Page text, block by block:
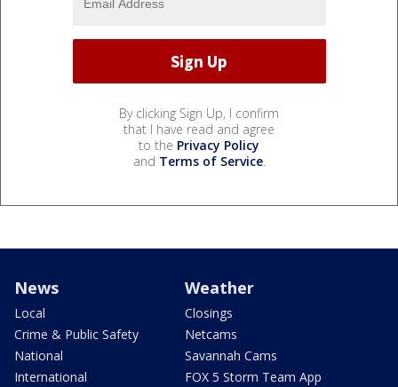
By clicking Sign Up, I confirm
that I have read and agree
to the Privacy Policy
and Terms of Service.
News
Local
Crime & Public Safety
National
International
Weather
Closings
Netcams
Savannah Cams
FOX 5 Storm Team App